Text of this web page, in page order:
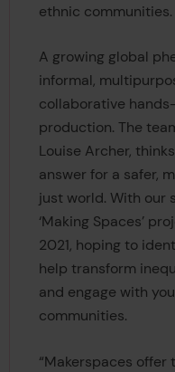
ethnic communities.
A growing global
informal,
collaborative
production. The
Louise Archer,
answer for a safer,
just world. With our
‘Making Spaces’
2021, hoping to
help transform
and engage with
communities.
“Makerspaces offer